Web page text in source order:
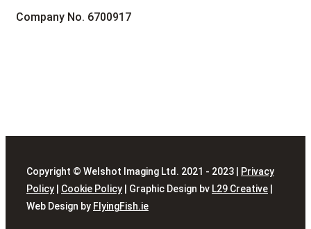
Company No. 6700917
Copyright © Welshot Imaging Ltd. 2021 - 2023 |
Privacy
Policy
Cookie Policy | Graphic Design bv L29 Creative
Web Design by FlyingFish.ie